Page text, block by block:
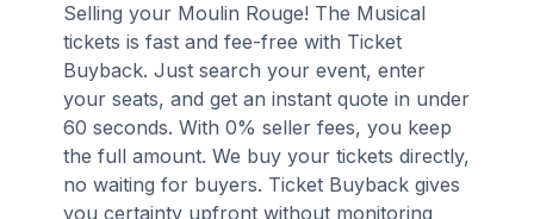
Selling your Moulin Rouge! The Musical
tickets is fast and fee-free with Ticket
Buyback. Just search your event, enter
your seats, and get an instant quote in under
60 seconds. With 0% seller fees, you keep
the full amount. We buy your tickets directly,
no waiting for buyers. Ticket Buyback gives
you certainty upfront without monitoring